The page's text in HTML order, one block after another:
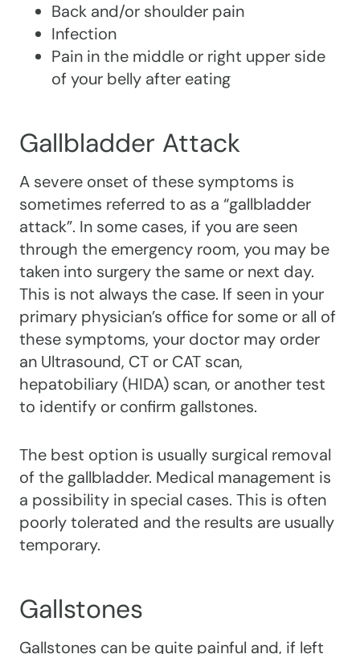
Back and/or shoulder pain
Infection
Pain in the middle or right upper side
of your belly after eating
Gallbladder Attack
A severe onset of these symptoms is
sometimes referred to as a “gallbladder
attack”. In some cases, if you are seen
through the emergency room, you may be
taken into surgery the same or next day.
This is not always the case. If seen in your
primary physician’s office for some or all of
these symptoms, your doctor may order
an Ultrasound, CT or CAT scan,
hepatobiliary (HIDA) scan, or another test
to identify or confirm gallstones.
The best option is usually surgical removal
of the gallbladder. Medical management is
a possibility in special cases. This is often
poorly tolerated and the results are usually
temporary.
Gallstones
Gallstones can be quite painful and, if left